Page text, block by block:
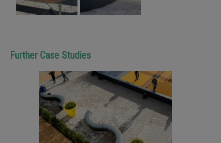
Further Case Studies